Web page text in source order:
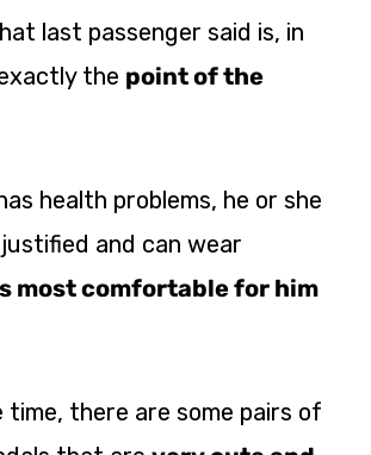
last passenger said is, in
the point of the
health problems, he or she
and can wear
most comfortable for him
time, there are some pairs of